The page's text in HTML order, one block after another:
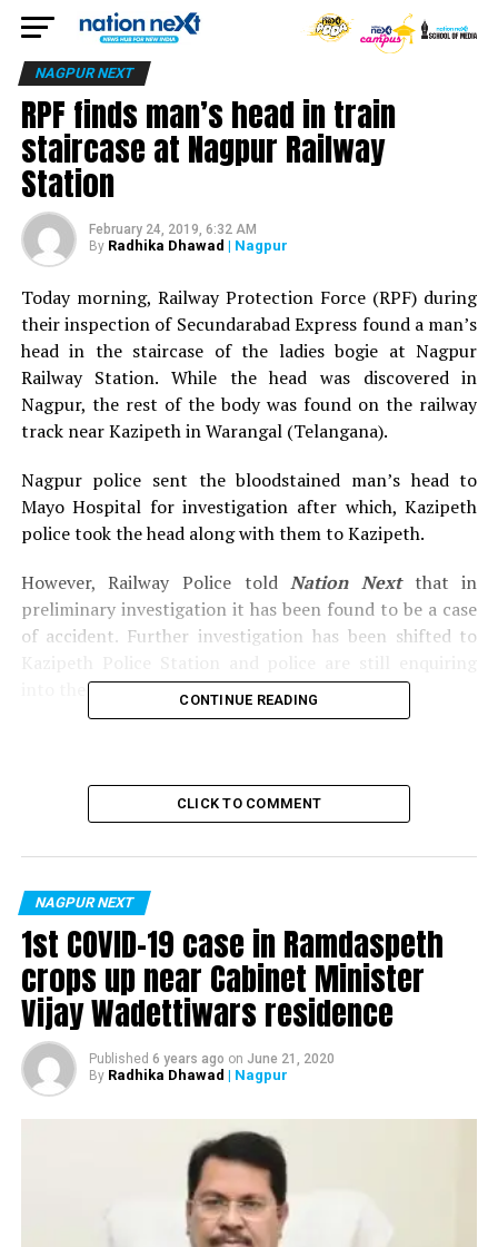
NAGPUR NEXT
RPF finds man’s head in train
staircase at Nagpur Railway
Station
February 24, 2019, 6:32 AM
By Radhika Dhawad | Nagpur
Today morning, Railway Protection Force (RPF) during
their inspection of Secundarabad Express found a man’s
head in the staircase of the ladies bogie at Nagpur
Railway Station. While the head was discovered in
Nagpur, the rest of the body was found on the railway
track near Kazipeth in Warangal (Telangana).
Nagpur police sent the bloodstained man’s head to
Mayo Hospital for investigation after which, Kazipeth
police took the head along with them to Kazipeth.
However, Railway Police toldNation Nextthat in
preliminary investigation it has been found to be a case
of accident. Further investigation has been shifted to
into the possibility of a suicide.
RELATED TOPICS:
UP NEXT
operational from tomorrow
DON'T MISS
Port O’ Gomez director Elvyn Gomes gets bail in fraud
case
CONTINUE READING
CLICK TO COMMENT
NAGPUR NEXT
1st COVID-19 case in Ramdaspeth
crops up near Cabinet Minister
Vijay Wadettiwars residence
Published 6 years ago on June 21, 2020
By Radhika Dhawad | Nagpur